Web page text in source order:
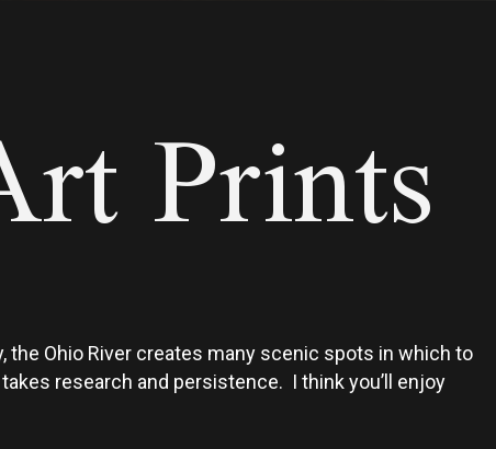
Prints
Ohio River creates many scenic spots in which to
research and persistence. I think you’ll enjoy